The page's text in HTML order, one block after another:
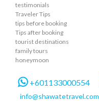
testimonials
Traveler Tips
tips before booking
Tips after booking
tourist destinations
family tours
honeymoon
+601133000554
info@shawatetravel.com